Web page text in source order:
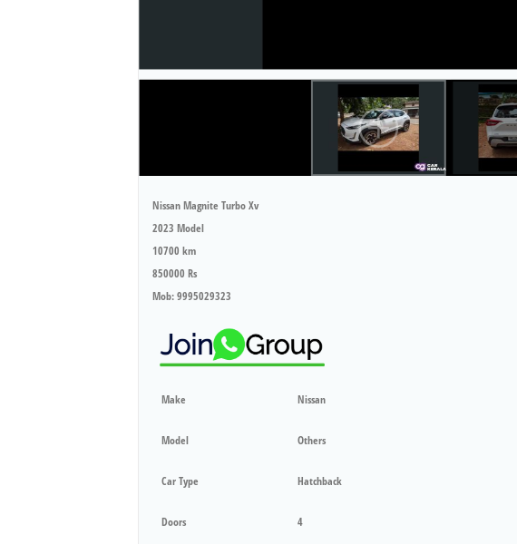
Nissan Magnite Turbo Xv
2023 Model
10700 km
850000 Rs
Mob: 9995029323
Make Nissan
Model Others
Car Type Hatchback
Doors 4